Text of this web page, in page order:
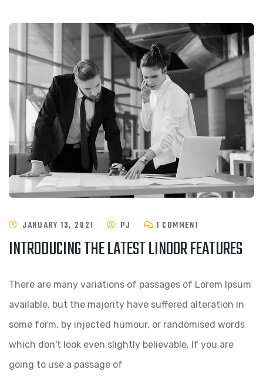
JANUARY 13, 2021 PJ 1 COMMENT
INTRODUCING THE LATEST LINOOR FEATURES
There are many variations of passages of Lorem Ipsum
available, but the majority have suffered alteration in
some form, by injected humour, or randomised words
which don't look even slightly believable. If you are
going to use a passage of